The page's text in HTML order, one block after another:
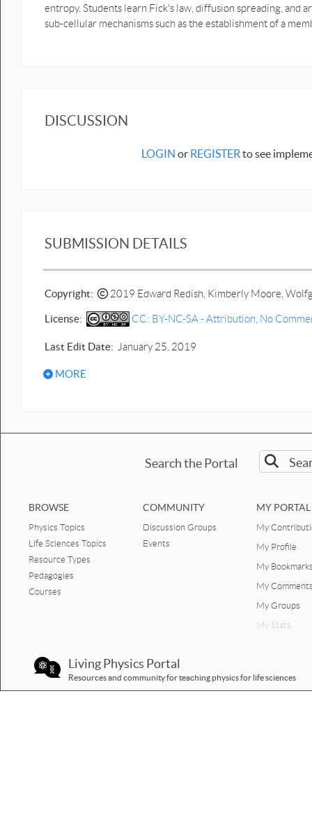
entropy. Students learn Fick's law, diffusion spreading, and
sub-cellular mechanisms such as the establishment of a
DISCUSSION
LOGIN or REGISTER to see
SUBMISSION DETAILS
Copyright: 2019 Edward Redish, Kimberly Moore,
License: CC: BY-NC-SA - Attribution, No
Last Edit Date: January 25, 2019
MORE
Search the Portal
BROWSE
Physics Topics
Life Sciences Topics
Resource Types
Pedagogies
Courses
COMMUNITY
Discussion Groups
Events
MY PORTAL
My
My Profile
My
My
My Groups
My Stats
Living Physics Portal
Resources and community for teaching physics for life sciences